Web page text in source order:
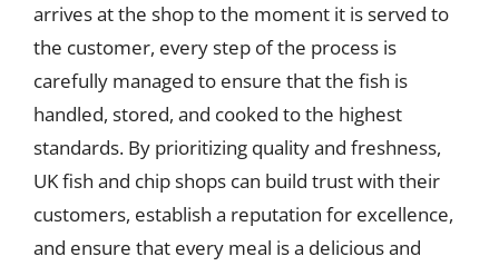
arrives at the shop to the moment it is served to
the customer, every step of the process is
carefully managed to ensure that the fish is
handled, stored, and cooked to the highest
standards. By prioritizing quality and freshness,
UK fish and chip shops can build trust with their
customers, establish a reputation for excellence,
and ensure that every meal is a delicious and